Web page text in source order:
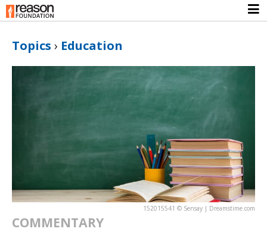
Topics › Education
152015541 © Sensay | Dreamstime.com
COMMENTARY